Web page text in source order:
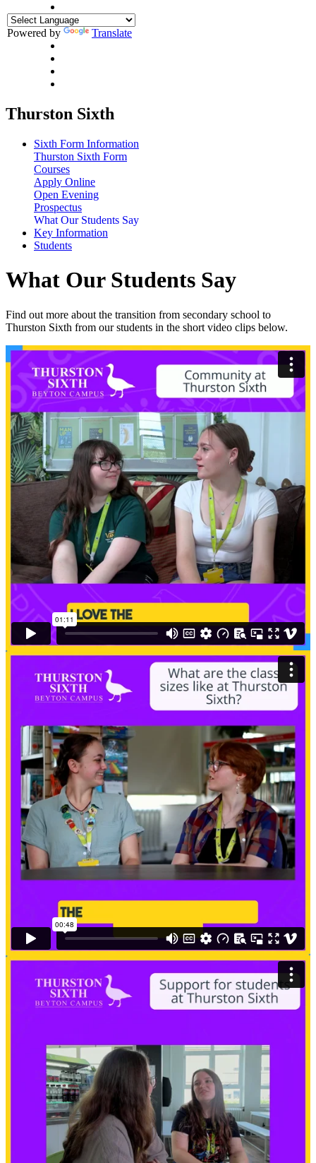
Powered by Translate
Thurston Sixth
Sixth Form Information
Thurston Sixth Form
Courses
Apply Online
Open Evening
Prospectus
What Our Students Say
Key Information
Students
What Our Students Say
Find out more about the transition from secondary school to
Thurston Sixth from our students in the short video clips below.